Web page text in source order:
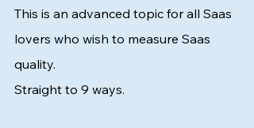
This is an advanced topic for all Saas
lovers who wish to measure Saas
quality.
Straight to 9 ways.